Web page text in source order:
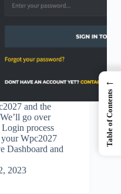
and the
go over
process
Wpc2027
Dashboard and
2023
←
Table of Contents